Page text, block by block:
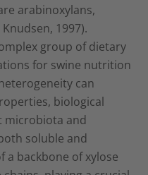
arabinoxylans,
1997).
group of dietary
for swine nutrition
can
biological
microbiota and
soluble and
a backbone of xylose